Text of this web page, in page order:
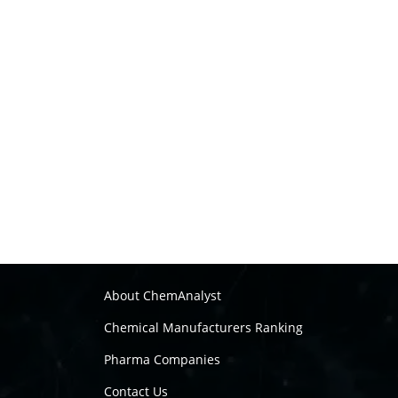
About ChemAnalyst
Chemical Manufacturers Ranking
Pharma Companies
Contact Us